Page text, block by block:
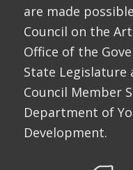
are made
Council on the
Office of the
State Legislature
Council Member
Department of
Development.